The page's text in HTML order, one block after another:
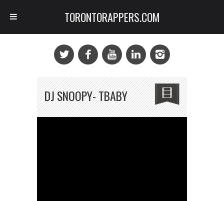
DJ SNOOPY- TBABY
TORONTORAPPERS.COM